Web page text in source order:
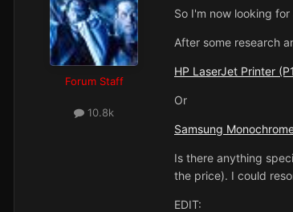
Forum Staff
10.8k
So I'm now looking
After some research
HP LaserJet Printer
Or
Samsung
Is there anything
the price). I could
EDIT: